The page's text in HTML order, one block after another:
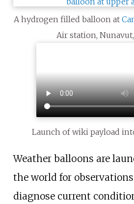
A hydrogen filled balloon at
Air station, Nunavut,
Launch of wiki payload
Weather balloons are
the world for
diagnose current